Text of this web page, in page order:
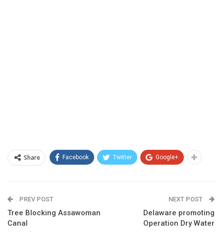
Share Facebook Twitter Google+
PREV POST
Tree Blocking Assawoman
Canal
NEXT POST
Delaware promoting
Operation Dry Water